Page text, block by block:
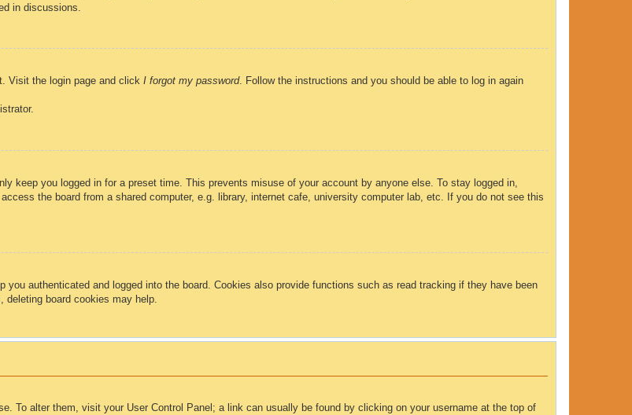
in discussions.
Visit the login page and click I forgot my password. Follow the instructions and you should be able to log in again
keep you logged in for a preset time. This prevents misuse of your account by anyone else. To stay logged in,
the board from a shared computer, e.g. library, internet cafe, university computer lab, etc. If you do not see this
you authenticated and logged into the board. Cookies also provide functions such as read tracking if they have been
deleting board cookies may help.
To alter them, visit your User Control Panel; a link can usually be found by clicking on your username at the top of